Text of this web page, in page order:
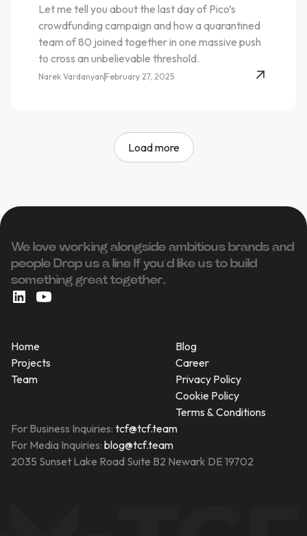
Let me tell you about the last day of Pico’s
crowdfunding campaign and how a quarantined
team of 80 joined together in one massive push
to cross an unbelievable threshold.
Narek Vardanyan February 27, 2025
Load more
We love working alongside ambitious brands and
people ‍Drop us a line If you’d like us to build
something great together.
Home
Projects
Team
Blog
Career
Privacy Policy
Cookie Policy
Terms & Conditions
For Business Inquiries: tcf@tcf.team
For Media Inquiries: blog@tcf.team
2035 Sunset Lake Road Suite B2 Newark DE 19702